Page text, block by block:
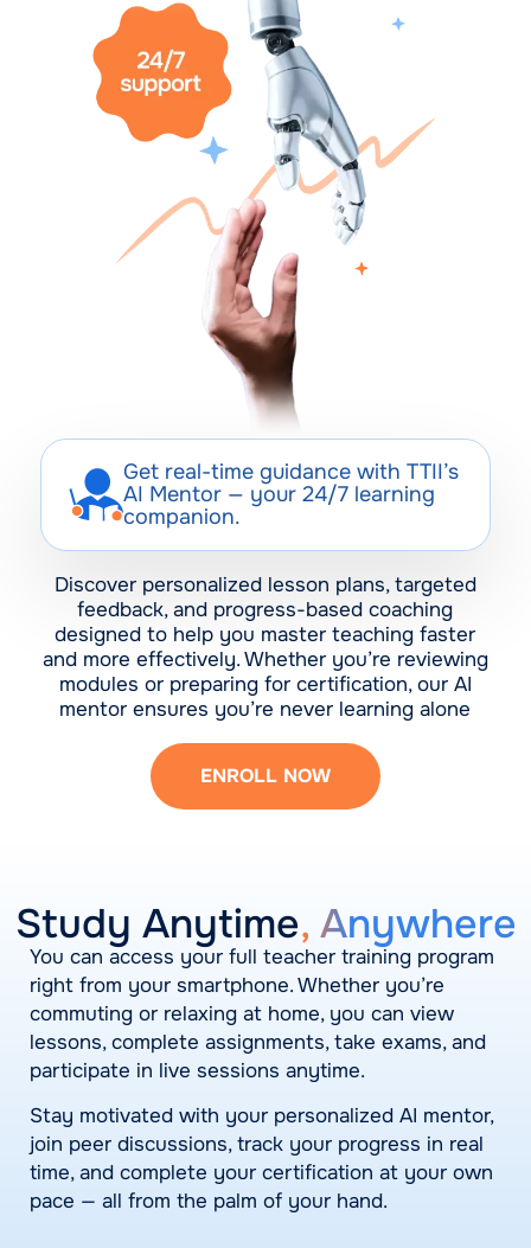
Get real-time guidance with TTII’s
AI Mentor — your 24/7 learning
companion.
Discover personalized lesson plans, targeted
feedback, and progress-based coaching
designed to help you master teaching faster
and more effectively. Whether you’re reviewing
modules or preparing for certification, our AI
mentor ensures you’re never learning alone
ENROLL NOW
Study Anytime, Anywhere
You can access your full teacher training program
right from your smartphone. Whether you’re
commuting or relaxing at home, you can view
lessons, complete assignments, take exams, and
participate in live sessions anytime.
Stay motivated with your personalized AI mentor,
join peer discussions, track your progress in real
time, and complete your certification at your own
pace — all from the palm of your hand.